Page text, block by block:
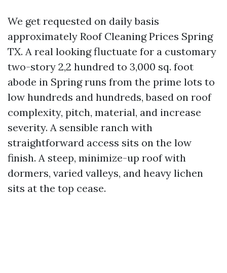
We get requested on daily basis
approximately Roof Cleaning Prices Spring
TX. A real looking fluctuate for a customary
two-story 2,2 hundred to 3,000 sq. foot
abode in Spring runs from the prime lots to
low hundreds and hundreds, based on roof
complexity, pitch, material, and increase
severity. A sensible ranch with
straightforward access sits on the low
finish. A steep, minimize-up roof with
dormers, varied valleys, and heavy lichen
sits at the top cease.